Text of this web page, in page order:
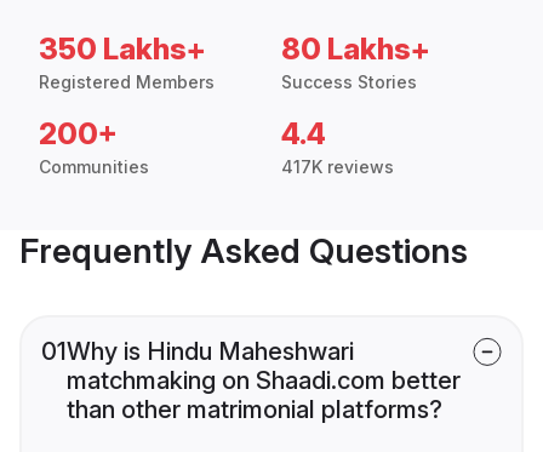
350 Lakhs+
Registered Members
80 Lakhs+
Success Stories
200+
Communities
4.4
417K reviews
Frequently Asked Questions
01Why is Hindu Maheshwari
matchmaking on Shaadi.com better
than other matrimonial platforms?